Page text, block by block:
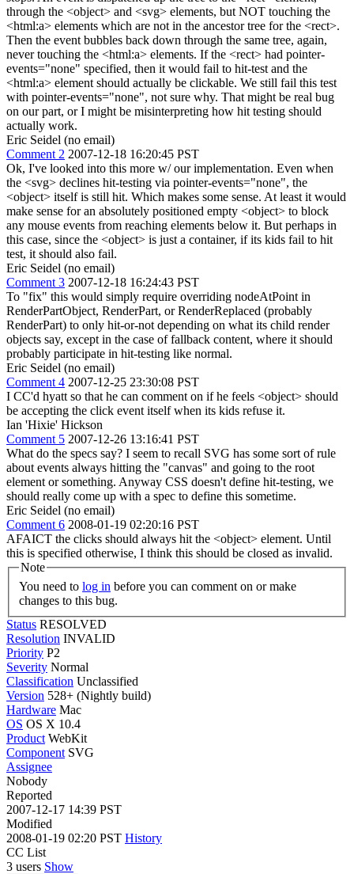
through the <object> and <svg> elements, but NOT touching the
<html:a> elements which are not in the ancestor tree for the <rect>.
Then the event bubbles back down through the same tree, again,
never touching the <html:a> elements. If the <rect> had pointer-
events="none" specified, then it would fail to hit-test and the
<html:a> element should actually be clickable. We still fail this test
with pointer-events="none", not sure why. That might be real bug
on our part, or I might be misinterpreting how hit testing should
actually work.
Eric Seidel (no email)
Comment 2 2007-12-18 16:20:45 PST
Ok, I've looked into this more w/ our implementation. Even when
the <svg> declines hit-testing via pointer-events="none", the
<object> itself is still hit. Which makes some sense. At least it would
make sense for an absolutely positioned empty <object> to block
any mouse events from reaching elements below it. But perhaps in
this case, since the <object> is just a container, if its kids fail to hit
test, it should also fail.
Eric Seidel (no email)
Comment 3 2007-12-18 16:24:43 PST
To "fix" this would simply require overriding nodeAtPoint in
RenderPartObject, RenderPart, or RenderReplaced (probably
RenderPart) to only hit-or-not depending on what its child render
objects say, except in the case of fallback content, where it should
probably participate in hit-testing like normal.
Eric Seidel (no email)
Comment 4 2007-12-25 23:30:08 PST
I CC'd hyatt so that he can comment on if he feels <object> should
be accepting the click event itself when its kids refuse it.
Ian 'Hixie' Hickson
Comment 5 2007-12-26 13:16:41 PST
What do the specs say? I seem to recall SVG has some sort of rule
about events always hitting the "canvas" and going to the root
element or something. Anyway CSS doesn't define hit-testing, we
should really come up with a spec to define this sometime.
Eric Seidel (no email)
Comment 6 2008-01-19 02:20:16 PST
AFAICT the clicks should always hit the <object> element. Until
this is specified otherwise, I think this should be closed as invalid.
Note
You need to log in
changes to this bug.
Status RESOLVED
Resolution INVALID
Priority P2
Severity Normal
Classification Unclassified
Version 528+ (Nightly build)
Hardware Mac
OS OS X 10.4
Product WebKit
Component SVG
Assignee
Nobody
Reported
2007-12-17 14:39 PST
Modified
2008-01-19 02:20 PST History
CC List
3 users Show